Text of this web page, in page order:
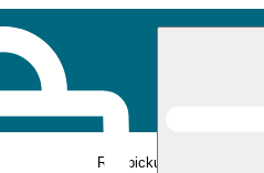
Rec pickup